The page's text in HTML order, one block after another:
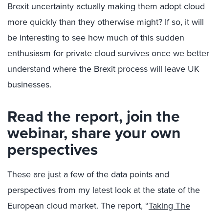
Brexit uncertainty actually making them adopt cloud
more quickly than they otherwise might? If so, it will
be interesting to see how much of this sudden
enthusiasm for private cloud survives once we better
understand where the Brexit process will leave UK
businesses.
Read the report, join the
webinar, share your own
perspectives
These are just a few of the data points and
perspectives from my latest look at the state of the
European cloud market. The report, “Taking The